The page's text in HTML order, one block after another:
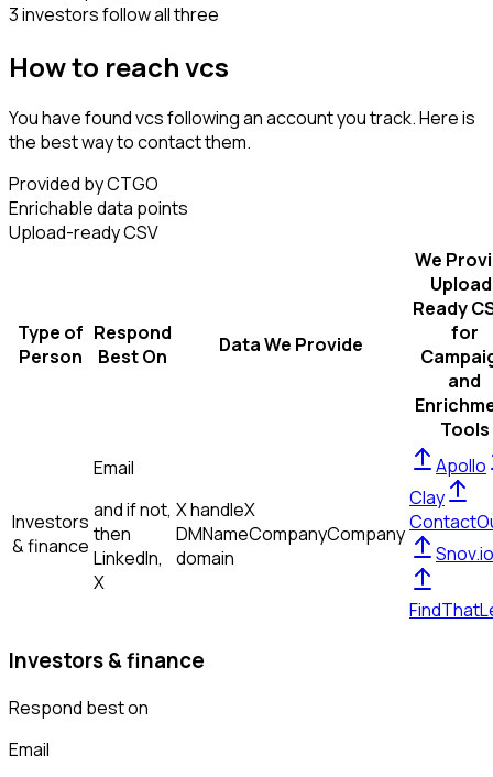
3 investors follow all three
How to reach vcs
You have found vcs following an account you track. Here is
the best way to contact them.
Provided by CTGO
Enrichable data points
Upload-ready CSV
Type of
Person
Respond
Best On
Data We Provide
We
Ready
for
and
Tools
Investors
& finance
Email
and if not,
then
LinkedIn,
X
X handleX
DMNameCompanyCompany
domain
Apollo
Clay
Snov.io
Investors & finance
Respond best on
Email